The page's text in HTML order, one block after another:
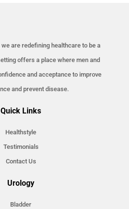
we are redefining healthcare to be a
offers a place where men and
and acceptance to improve
and prevent disease.
Quick Links
Healthstyle
Testimonials
Contact Us
Urology
Bladder